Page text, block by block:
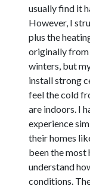
usually find it
However, I
plus the
originally from
winters, but
install strong
feel the cold
are indoors. I
experience
their homes
been the most
understand
conditions.